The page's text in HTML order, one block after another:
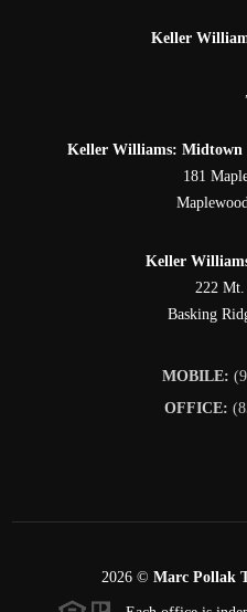
Keller
,
Keller Williams: Midtown
181
Keller
222
Basking
MOBILE:
OFFICE:
2026© Marc Pollak